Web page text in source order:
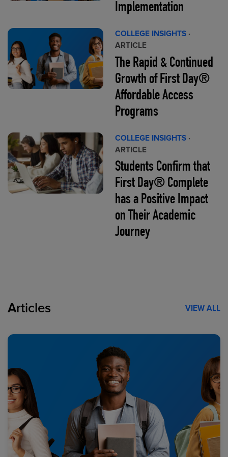
Implementation
COLLEGE INSIGHTS ·
ARTICLE
The Rapid & Continued
Growth of First Day®
Affordable Access
Programs
COLLEGE INSIGHTS ·
ARTICLE
Students Confirm that
First Day® Complete
has a Positive Impact
on Their Academic
Journey
Articles VIEW ALL